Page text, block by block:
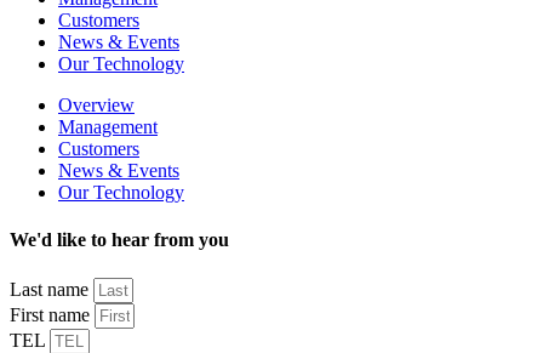
Customers
News & Events
Our Technology
Overview
Management
Customers
News & Events
Our Technology
We'd like to hear from you
Last name
First name
TEL